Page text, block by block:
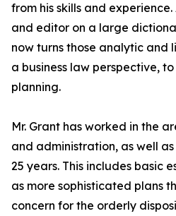
from his skills and
and editor on a large
now turns those analytic and
a business law perspective,
planning.
Mr. Grant has worked in the
and administration, as well
25 years. This includes basic
as more sophisticated plans
concern for the orderly